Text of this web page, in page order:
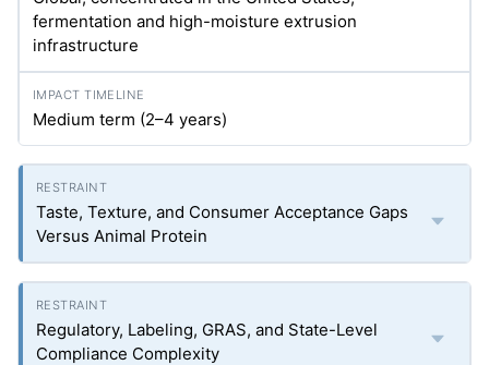
fermentation and high-moisture extrusion
infrastructure
Medium term (2–4 years)
Taste, Texture, and Consumer Acceptance Gaps
Versus Animal Protein
Regulatory, Labeling, GRAS, and State-Level
Compliance Complexity